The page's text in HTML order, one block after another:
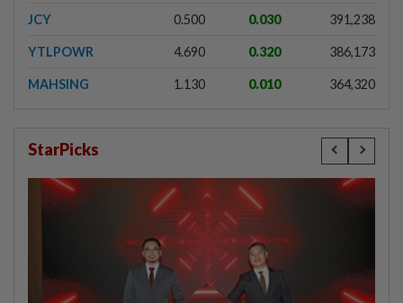
JCY 0.500 0.030 391,238
YTLPOWR 4.690 0.320 386,173
MAHSING 1.130 0.010 364,320
StarPicks